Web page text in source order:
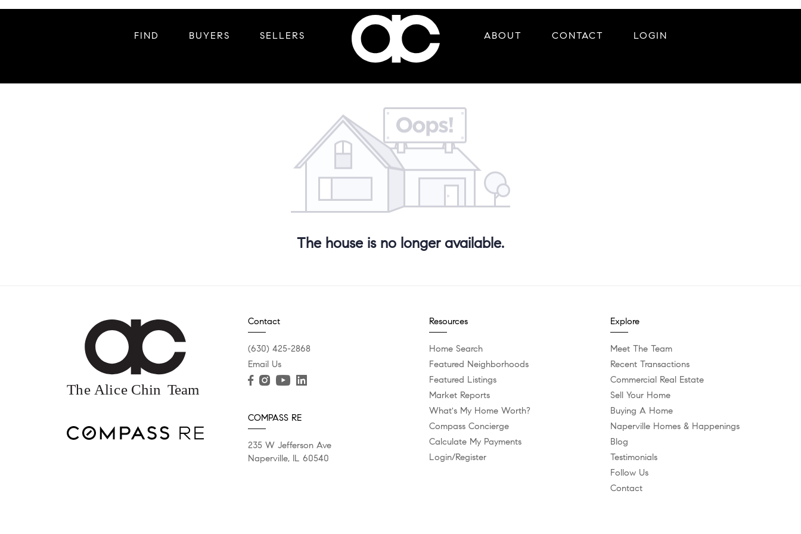
FIND BUYERS SELLERS ABOUT CONTACT LOGIN
The house is no longer available.
Contact
(630) 425-2868
Email Us
COMPASS RE
235 W Jefferson Ave
Naperville, IL 60540
Resources
Home Search
Featured Neighborhoods
Featured Listings
Market Reports
What's My Home Worth?
Compass Concierge
Calculate My Payments
Login/Register
Explore
Meet The Team
Recent Transactions
Commercial Real Estate
Sell Your Home
Buying A Home
Naperville Homes & Happenings
Blog
Testimonials
Follow Us
Contact